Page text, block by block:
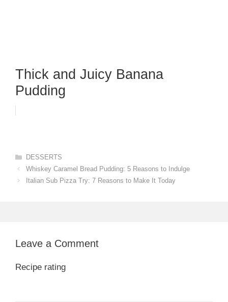
Thick and Juicy Banana
Pudding
Categories
DESSERTS
Whiskey Caramel Bread Pudding: 5 Reasons to Indulge
Italian Sub Pizza Try: 7 Reasons to Make It Today
Leave a Comment
Recipe rating